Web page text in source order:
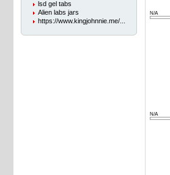
lsd gel tabs
Alien labs jars
https://www.kingjohnnie.me/...
N/A
N/A